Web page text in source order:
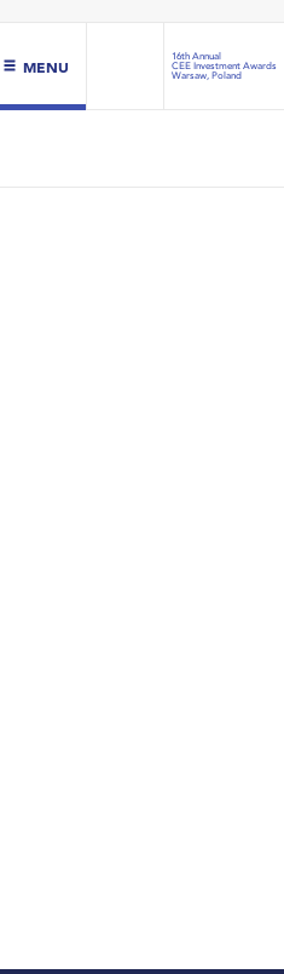
MENU
16th Annual
CEE Investment Awards
Warsaw, Poland